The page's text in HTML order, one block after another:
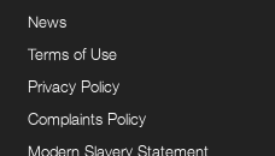
News
Terms of Use
Privacy Policy
Complaints Policy
Modern Slavery Statement